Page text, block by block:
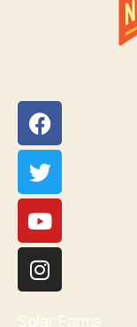
Solar Farms